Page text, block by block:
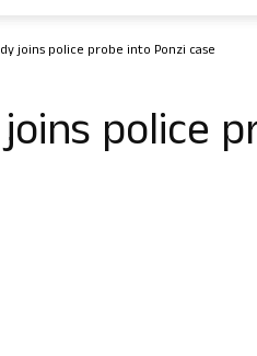
joins police probe into Ponzi case
police